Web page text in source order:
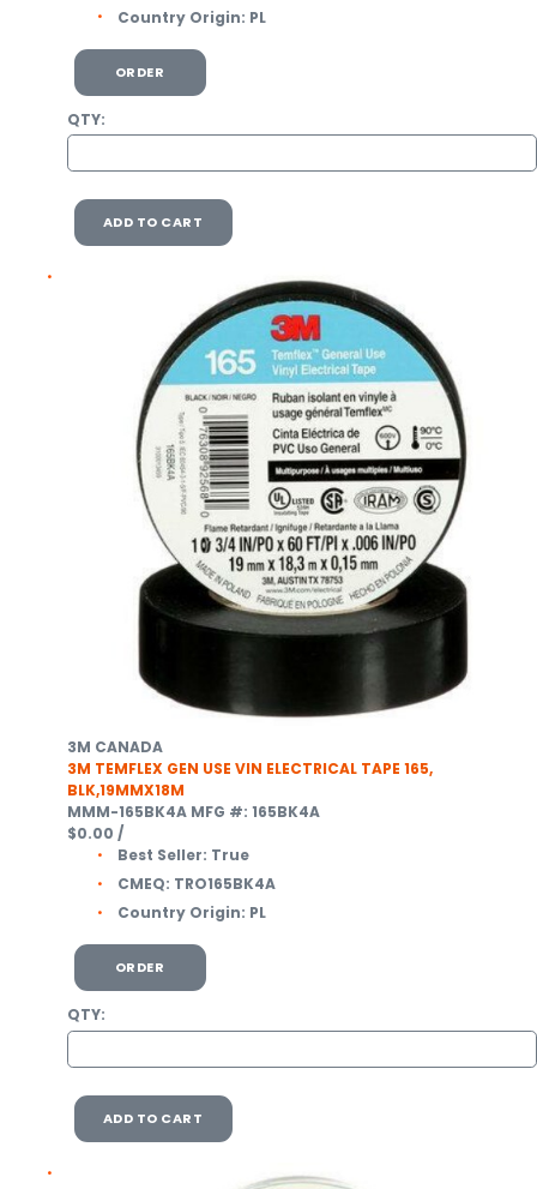
Country Origin: PL
ORDER
QTY:
ADD TO CART
3M CANADA
3M TEMFLEX GEN USE VIN ELECTRICAL TAPE 165,
BLK,19MMX18M
MMM-165BK4A MFG #: 165BK4A
$0.00 /
Best Seller: True
CMEQ: TRO165BK4A
Country Origin: PL
ORDER
QTY:
ADD TO CART